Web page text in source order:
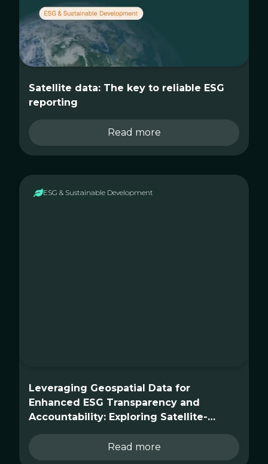
Satellite data: The key to reliable ESG
reporting
Read more
ESG & Sustainable Development
Leveraging Geospatial Data for
Enhanced ESG Transparency and
Accountability: Exploring Satellite-
Read more